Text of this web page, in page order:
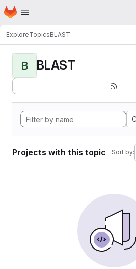
Skip to main content
Homepage
ExploreTopicsBLAST
B BLAST
Projects with this topic Sort by: